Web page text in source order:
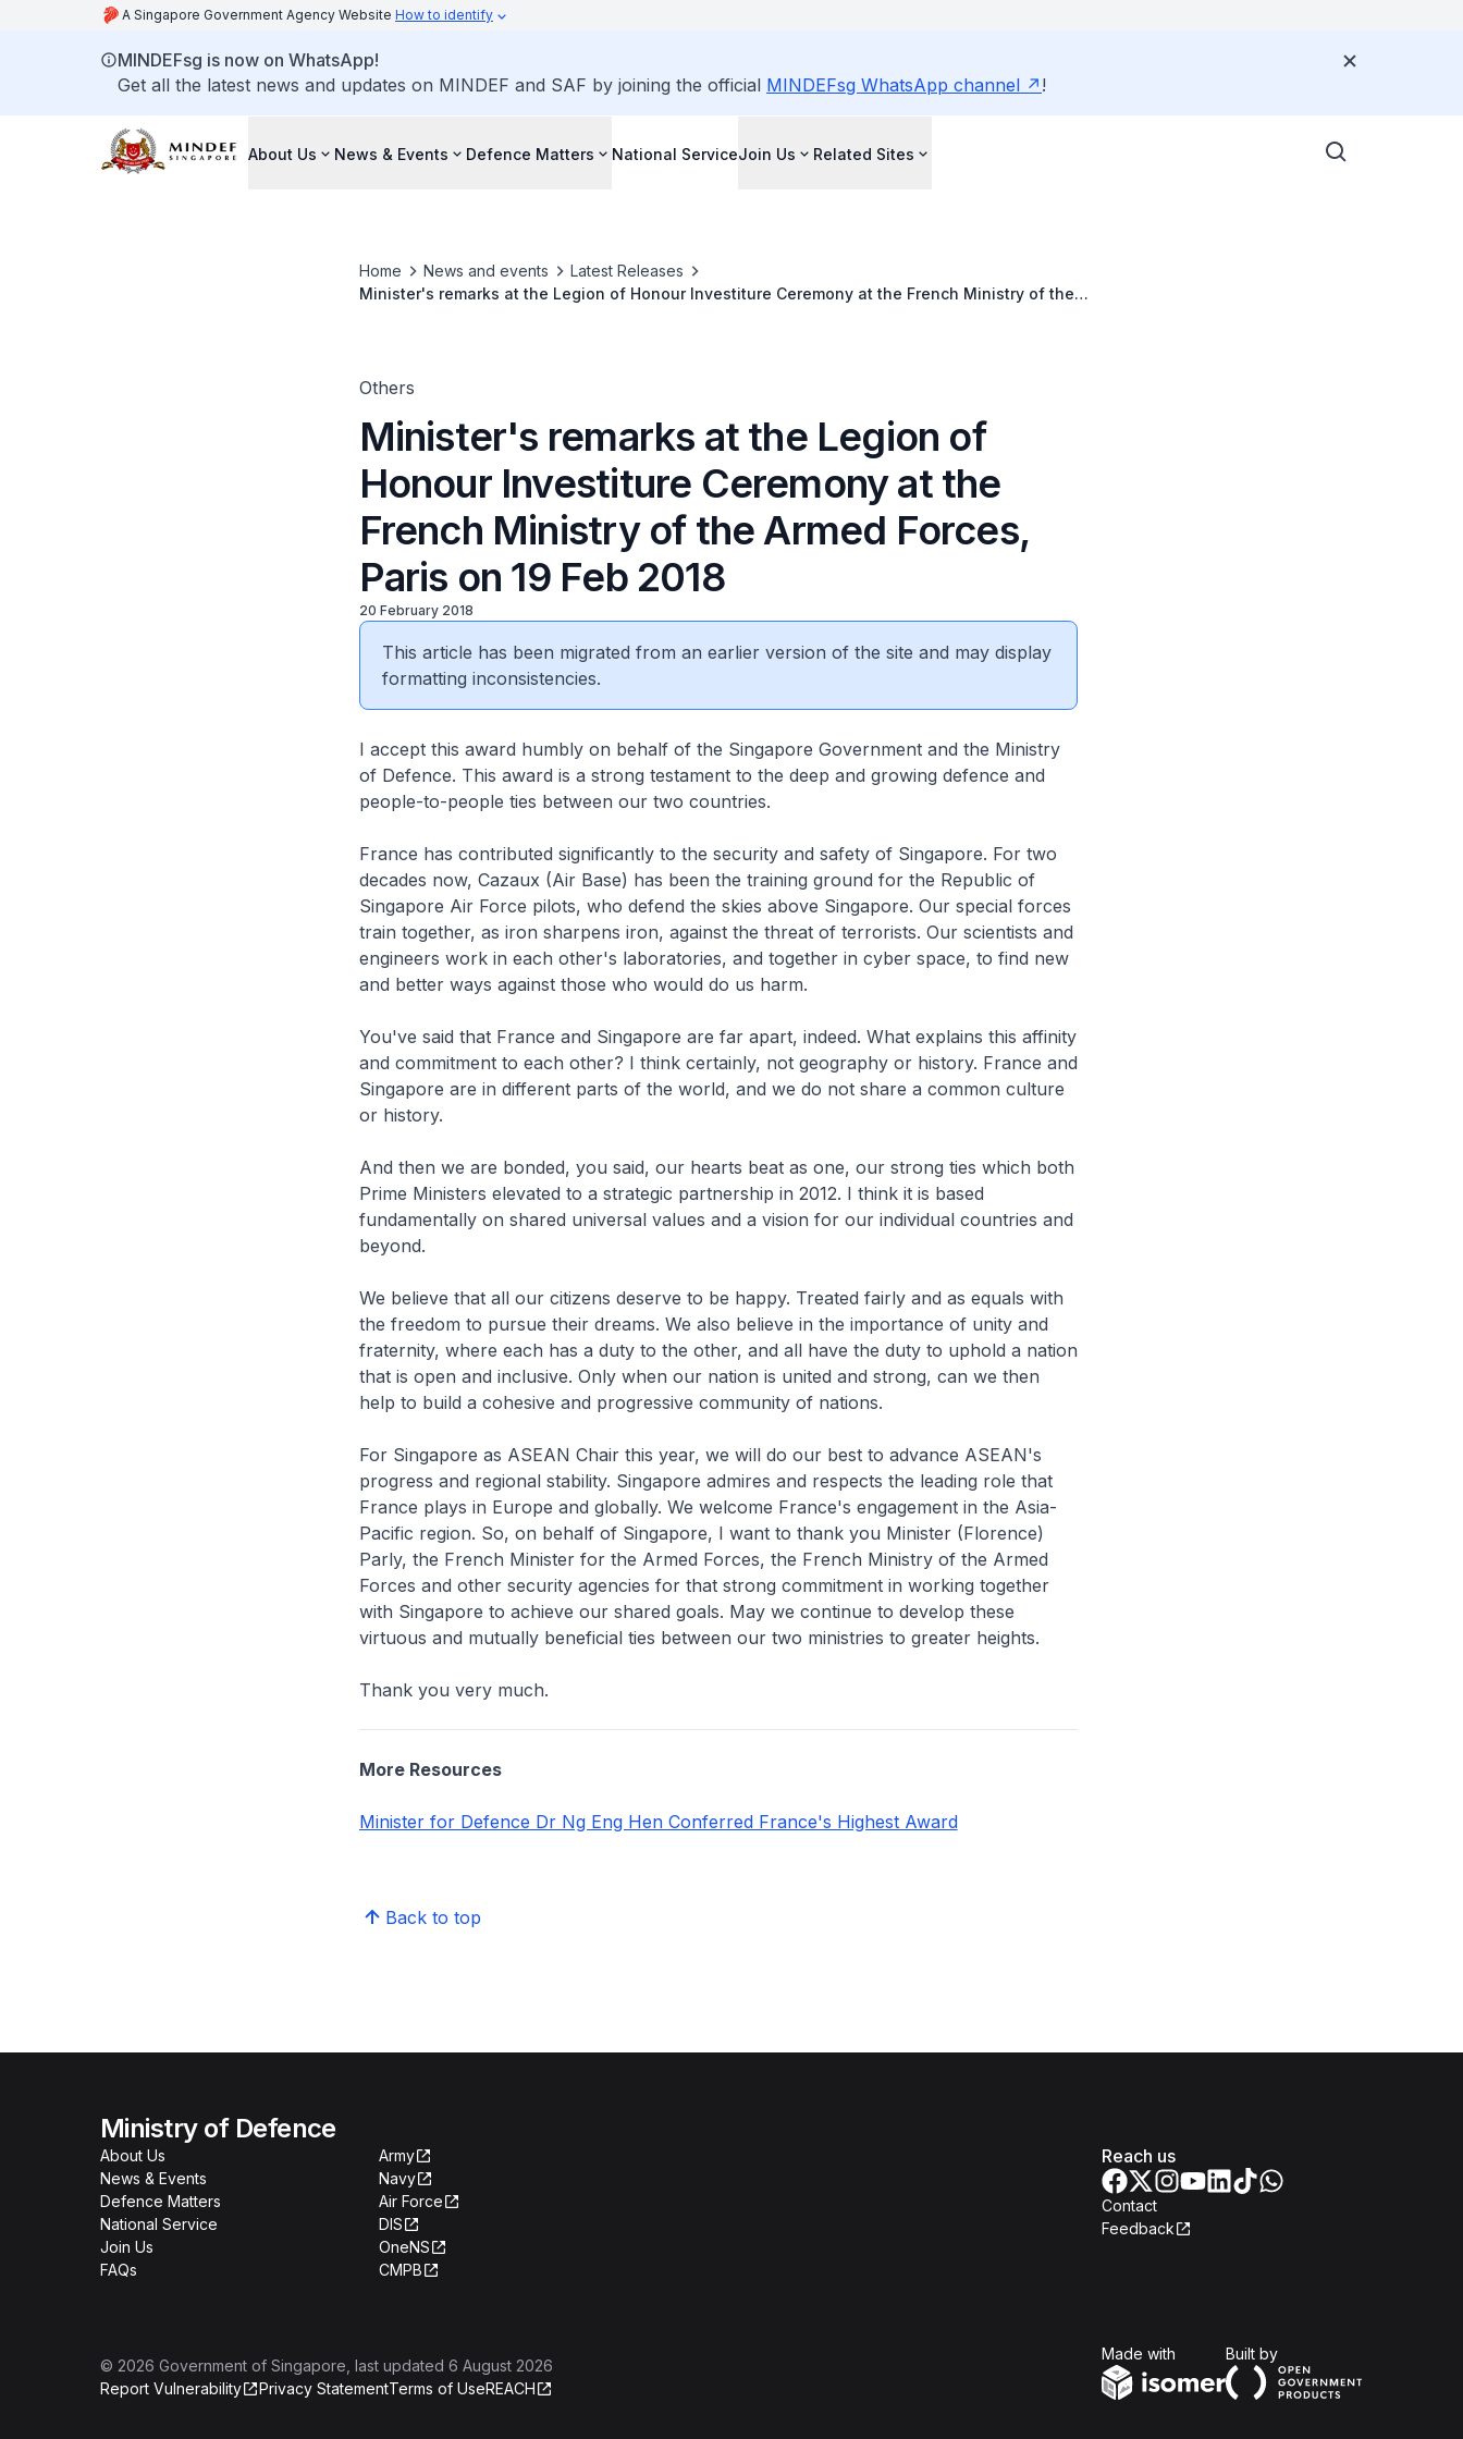
A Singapore Government Agency Website How to identify
MINDEFsg is now on WhatsApp!
Get all the latest news and updates on MINDEF and SAF by joining the official MINDEFsg WhatsApp channel !
About Us News & Events Defence Matters National ServiceJoin Us Related Sites
Home News and events
Latest Releases
Minister's remarks at the Legion of Honour Investiture Ceremony at the French Ministry of the
Others
Minister's remarks at the Legion of
Honour Investiture Ceremony at the
French Ministry of the Armed Forces,
Paris on 19 Feb 2018
20 February 2018
This article has been migrated from an earlier version of the site and may display
formatting inconsistencies.
I accept this award humbly on behalf of the Singapore Government and the Ministry
of Defence. This award is a strong testament to the deep and growing defence and
people-to-people ties between our two countries.
France has contributed significantly to the security and safety of Singapore. For two
decades now, Cazaux (Air Base) has been the training ground for the Republic of
Singapore Air Force pilots, who defend the skies above Singapore. Our special forces
train together, as iron sharpens iron, against the threat of terrorists. Our scientists and
engineers work in each other's laboratories, and together in cyber space, to find new
and better ways against those who would do us harm.
You've said that France and Singapore are far apart, indeed. What explains this affinity
and commitment to each other? I think certainly, not geography or history. France and
Singapore are in different parts of the world, and we do not share a common culture
or history.
And then we are bonded, you said, our hearts beat as one, our strong ties which both
Prime Ministers elevated to a strategic partnership in 2012. I think it is based
fundamentally on shared universal values and a vision for our individual countries and
beyond.
We believe that all our citizens deserve to be happy. Treated fairly and as equals with
the freedom to pursue their dreams. We also believe in the importance of unity and
fraternity, where each has a duty to the other, and all have the duty to uphold a nation
that is open and inclusive. Only when our nation is united and strong, can we then
help to build a cohesive and progressive community of nations.
For Singapore as ASEAN Chair this year, we will do our best to advance ASEAN's
progress and regional stability. Singapore admires and respects the leading role that
France plays in Europe and globally. We welcome France's engagement in the Asia-
Pacific region. So, on behalf of Singapore, I want to thank you Minister (Florence)
Parly, the French Minister for the Armed Forces, the French Ministry of the Armed
Forces and other security agencies for that strong commitment in working together
with Singapore to achieve our shared goals. May we continue to develop these
virtuous and mutually beneficial ties between our two ministries to greater heights.
Thank you very much.
More Resources
Minister for Defence Dr Ng Eng Hen Conferred France's Highest Award
Back to top
Ministry of Defence
About Us
News & Events
Defence Matters
National Service
Join Us
FAQs
Army
Navy
Air Force
DIS
OneNS
CMPB
Reach us
Contact
Feedback
© 2026 Government of Singapore , last updated 6 August 2026
Report Vulnerability
Privacy StatementTerms of UseREACH
Made with Built byOpen Government